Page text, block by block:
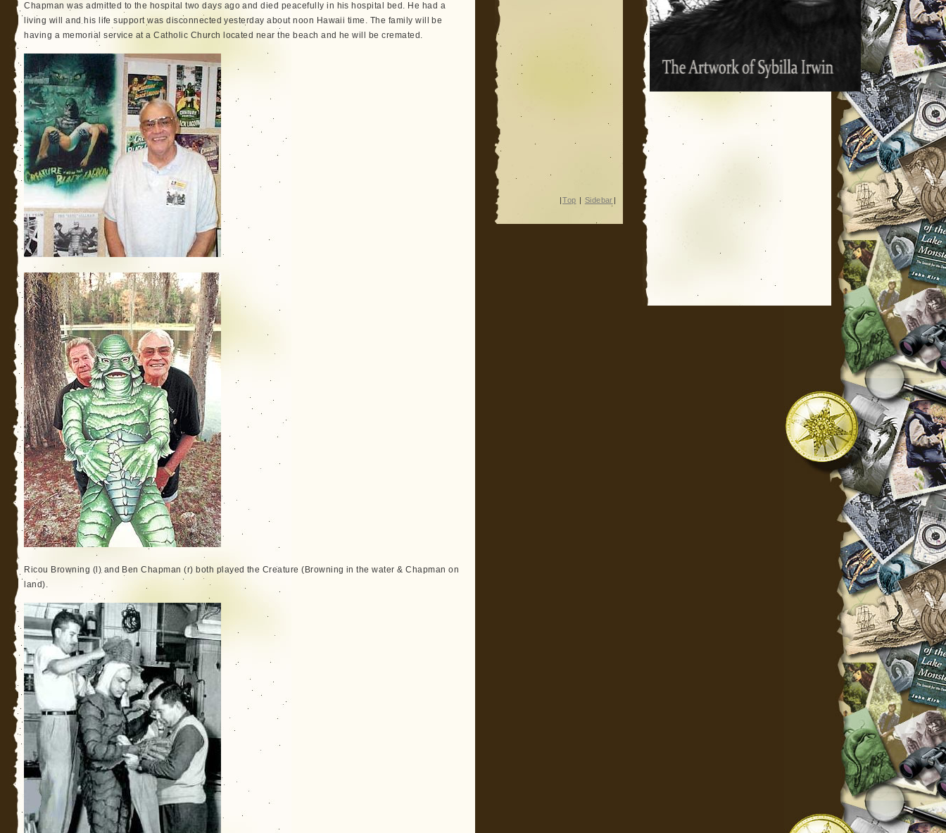
Chapman was admitted to the hospital two days ago and died peacefully in his hospital bed. He had a
living will and his life support was disconnected yesterday about noon Hawaii time. The family will be
having a memorial service at a Catholic Church located near the beach and he will be cremated.
Ricou Browning (l) and Ben Chapman (r) both played the Creature (Browning in the water & Chapman on
land).
|Top | Sidebar |